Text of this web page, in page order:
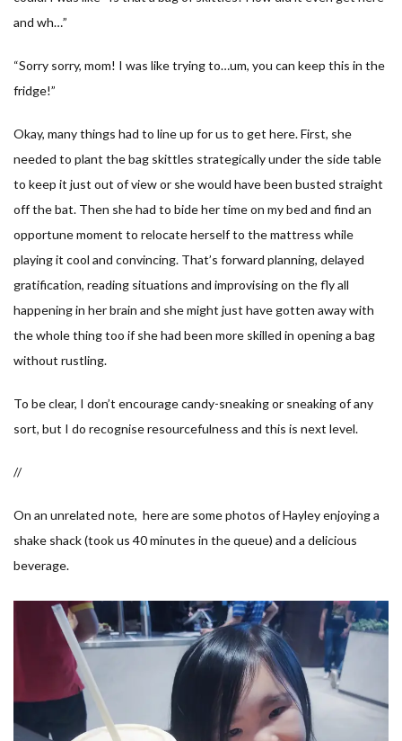
and wh…”
“Sorry sorry, mom! I was like trying to…um, you can keep this in the
fridge!”
Okay, many things had to line up for us to get here. First, she
needed to plant the bag skittles strategically under the side table
to keep it just out of view or she would have been busted straight
off the bat. Then she had to bide her time on my bed and find an
opportune moment to relocate herself to the mattress while
playing it cool and convincing. That’s forward planning, delayed
gratification, reading situations and improvising on the fly all
happening in her brain and she might just have gotten away with
the whole thing too if she had been more skilled in opening a bag
without rustling.
To be clear, I don’t encourage candy-sneaking or sneaking of any
sort, but I do recognise resourcefulness and this is next level.
//
On an unrelated note, here are some photos of Hayley enjoying a
shake shack (took us 40 minutes in the queue) and a delicious
beverage.